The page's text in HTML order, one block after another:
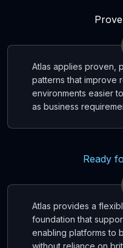
Atlas applies proven,
patterns that improve
environments easier
as business
Ready
Atlas provides a
foundation that
enabling platforms to
without reliance on